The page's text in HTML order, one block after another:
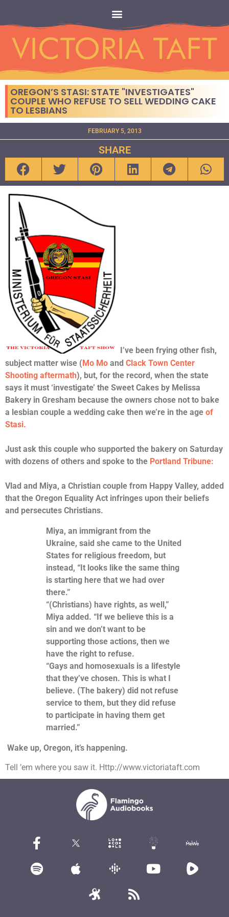
OREGON’S STASI: STATE "INVESTIGATES"
COUPLE WHO REFUSE TO SELL WEDDING CAKE
TO LESBIANS
FEBRUARY 5, 2013
SHARE
I’ve been frying other fish,
subject matter wise (Mo Mo and Clack Town Center
Shooting aftermath), but, for the record, when the state
says it must ‘investigate’ the Sweet Cakes by Melissa
Bakery in Gresham because the owners chose not to bake
a lesbian couple a wedding cake then we’re in the age of
Stasi.
Just ask this couple who supported the bakery on Saturday
with dozens of others and spoke to the Portland Tribune:
Vlad and Miya, a Christian couple from Happy Valley, added
that the Oregon Equality Act infringes upon their beliefs
and persecutes Christians.
Miya, an immigrant from the
Ukraine, said she came to the United
States for religious freedom, but
instead, “It looks like the same thing
is starting here that we had over
there.”
“(Christians) have rights, as well,”
Miya added. “If we believe this is a
sin and we don’t want to be
supporting those actions, then we
have the right to refuse.
“Gays and homosexuals is a lifestyle
that they’ve chosen. This is what I
believe. (The bakery) did not refuse
service to them, but they did refuse
to participate in having them get
married.”
Wake up, Oregon, it’s happening.
Tell ’em where you saw it. Http://www.victoriataft.com